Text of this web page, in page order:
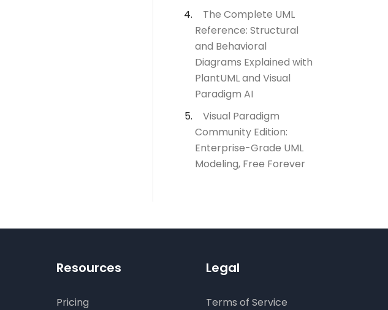
The Complete UML
Reference: Structural
and Behavioral
Diagrams Explained with
PlantUML and Visual
Paradigm AI
Visual Paradigm
Community Edition:
Enterprise-Grade UML
Modeling, Free Forever
Resources
Pricing
Legal
Terms of Service